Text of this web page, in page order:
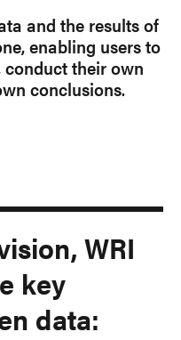
and the results of
enabling users to
their own
conclusions.
WRI
key
data: